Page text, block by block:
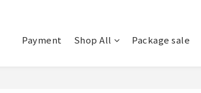
Payment Shop All Package sale